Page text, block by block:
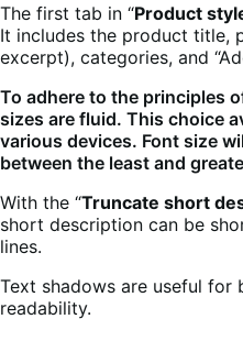
The first tab in “Product
It includes the product title,
excerpt), categories, and
To adhere to the principles
sizes are fluid. This choice
various devices. Font size
between the least and
With the “Truncate short
short description can be
lines.
Text shadows are useful for
readability.